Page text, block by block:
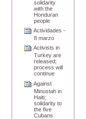
solidarity
with the
Honduran
people
Actividades -
8 marzo
Activists in
Turkey are
released;
process will
continue
Against
Minustah in
Haiti;
solidarity to
the five
Cubans